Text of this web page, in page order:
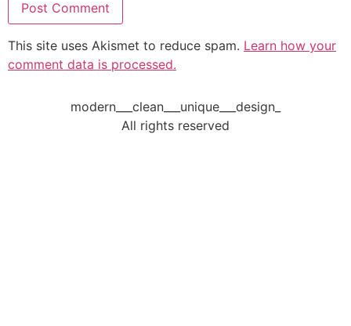
This site uses Akismet to reduce spam. Learn how your
comment data is processed.
modern___clean___unique___design_
All rights reserved